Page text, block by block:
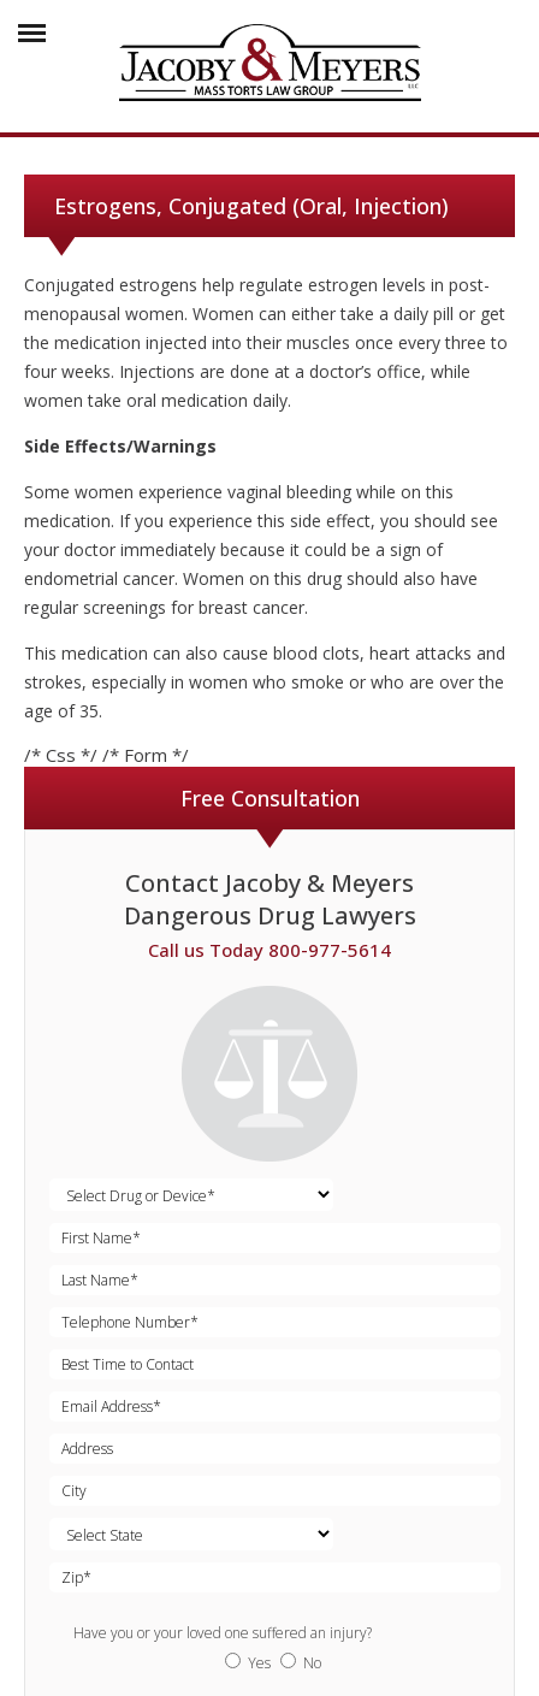
Estrogens, Conjugated (Oral, Injection)
Conjugated estrogens help regulate estrogen levels in post-
menopausal women. Women can either take a daily pill or get
the medication injected into their muscles once every three to
four weeks. Injections are done at a doctor’s office, while
women take oral medication daily.
Side Effects/Warnings
Some women experience vaginal bleeding while on this
medication. If you experience this side effect, you should see
your doctor immediately because it could be a sign of
endometrial cancer. Women on this drug should also have
regular screenings for breast cancer.
This medication can also cause blood clots, heart attacks and
strokes, especially in women who smoke or who are over the
age of 35.
/* Css */ /* Form */
Free Consultation
Contact Jacoby & Meyers
Dangerous Drug Lawyers
Call us Today 800-977-5614
Have you or your loved one suffered an injury?
Yes
No